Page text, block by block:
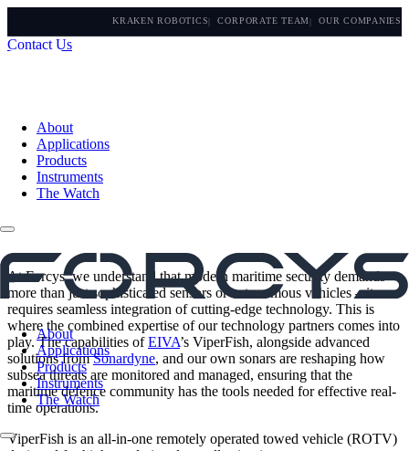
KRAKEN ROBOTICS CORPORATE TEAM OUR COMPANIES
Contact Us
About
Applications
Products
Instruments
The Watch
About
Applications
Products
Instruments
The Watch
At Forcys, we understand that modern maritime security demands
more than just sophisticated sensors or autonomous vehicles – it
requires seamless integration of cutting-edge technology. This is
where the combined expertise of our technology partners comes into
play. The capabilities ofEIVA’s ViperFish, alongside advanced
solutions fromSonardyne, and our own sonars are reshaping how
subsea threats are monitored and managed, ensuring that the
maritime defence community has the tools needed for effective real-
time operations.
ViperFish is an all-in-one remotely operated towed vehicle (ROTV)